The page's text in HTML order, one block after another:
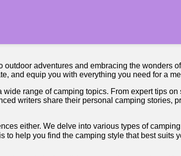
adventures and embracing the wonders
and equip you with everything you need for a
range of camping topics. From expert tips
writers share their personal camping stories,
either. We delve into various types of
help you find the camping style that best suits